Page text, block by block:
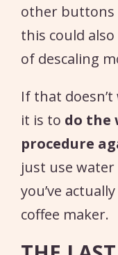
other buttons
this could
of descaling
If that
it is to do the
procedure
just use
you’ve
coffee maker.